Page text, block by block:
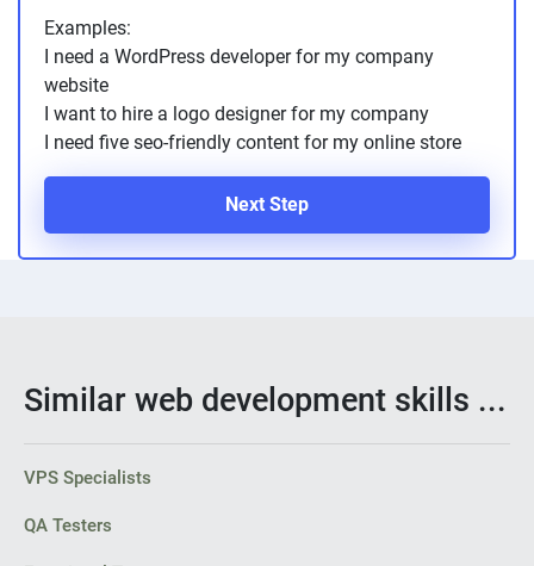
Examples:
I need a WordPress developer for my company
website
I want to hire a logo designer for my company
I need five seo-friendly content for my online store
Next Step
Similar web development skills ...
VPS Specialists
QA Testers